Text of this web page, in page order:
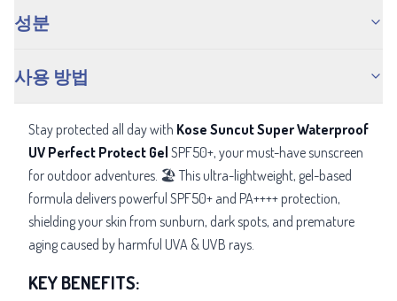
성분
사용 방법
Stay protected all day with Kose Suncut Super Waterproof
UV Perfect Protect Gel SPF50+, your must-have sunscreen
for outdoor adventures. 🏖️ This ultra-lightweight, gel-based
formula delivers powerful SPF50+ and PA++++ protection,
shielding your skin from sunburn, dark spots, and premature
aging caused by harmful UVA & UVB rays.
KEY BENEFITS: